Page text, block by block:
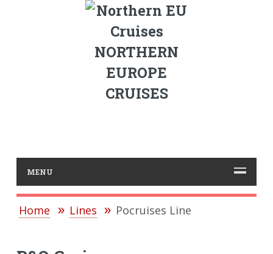
NORTHERN
EUROPE
CRUISES
MENU
Home Lines Pocruises Line